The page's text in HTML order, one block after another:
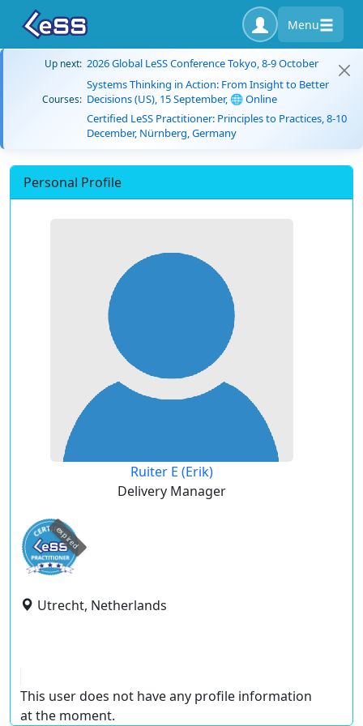
Menu
Up next: 2026 Global LeSS Conference Tokyo, 8-9 October
Courses:
Systems Thinking in Action: From Insight to Better
Decisions (US), 15 September, 🌐 Online
Certified LeSS Practitioner: Principles to Practices, 8-10
December, Nürnberg, Germany
Personal Profile
Ruiter E (Erik)
Delivery Manager
expired
Utrecht, Netherlands
This user does not have any profile information
at the moment.